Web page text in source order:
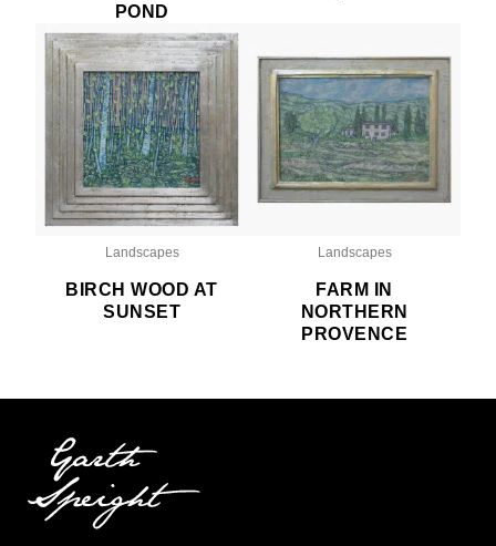
POND
Landscapes
BIRCH WOOD AT
SUNSET
Landscapes
FARM IN
NORTHERN
PROVENCE